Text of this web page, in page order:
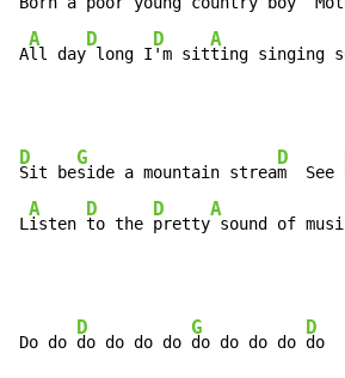
A
A
ll day
D
long I
D
'm sit
A
ting singing
D
Sit be
G
side a mountain strea
D
m  See
L
A
isten
D
to the
D
pretty
A
sound of
Do do
D
do do do do
G
do do do do
D
do